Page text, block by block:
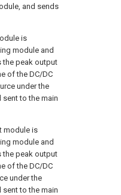
and sends
is
module and
the peak output
of the DC/DC
under the
to the main
module is
module and
the peak output
of the DC/DC
under the
to the main